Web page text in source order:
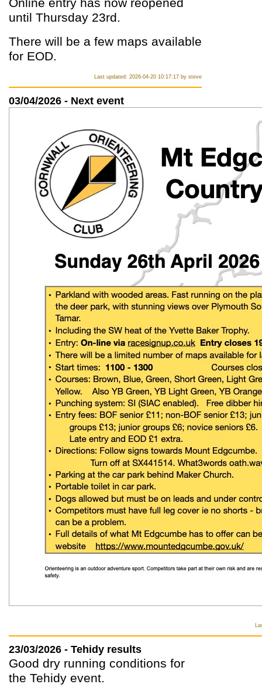
until Thursday 23rd.
There will be a few maps available
for EOD.
Last updated: 2026-04-20 10:17:17 by steve
03/04/2026 - Next event
23/03/2026 - Tehidy results
Good dry running conditions for
the Tehidy event.